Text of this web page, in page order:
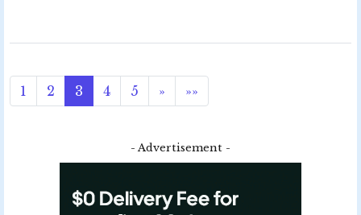
1 2 3 4 5 » »»
- Advertisement -